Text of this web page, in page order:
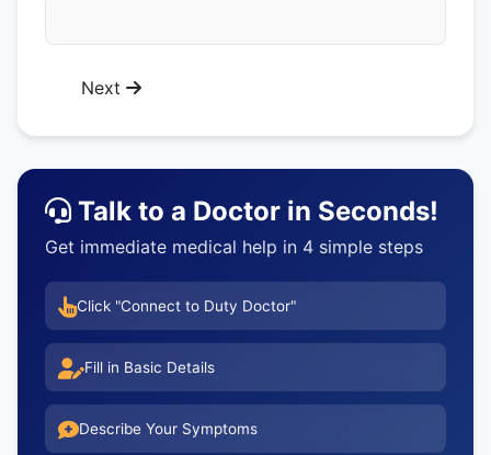
Next
Talk to a Doctor in Seconds!
Get immediate medical help in 4 simple steps
Click "Connect to Duty Doctor"
Fill in Basic Details
Describe Your Symptoms